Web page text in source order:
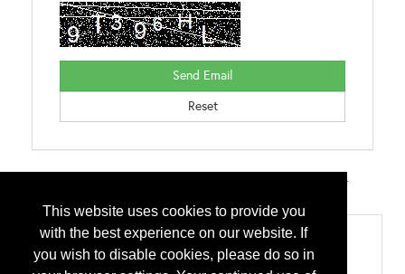
This website uses cookies to provide you
with the best experience on our website. If
you wish to disable cookies, please do so in
Brands: WOODZIP SCAMP DIRECT SEAL DIRECT SEAL ZXL
Categories
Accessories